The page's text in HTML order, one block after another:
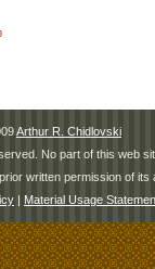
Arthur R. Chidlovski
No part of this web
written permission of its
| Material Usage